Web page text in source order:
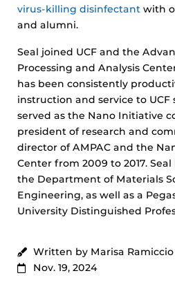
virus-killing disinfectant with
and alumni.
Seal joined UCF and the
Processing and Analysis
has been consistently
instruction and service to UCF
served as the Nano Initiative
president of research and
director of AMPAC and the
Center from 2009 to 2017.
the Department of Materials
Engineering, as well as a
University Distinguished
Written by Marisa Ramiccio
Nov. 19, 2024